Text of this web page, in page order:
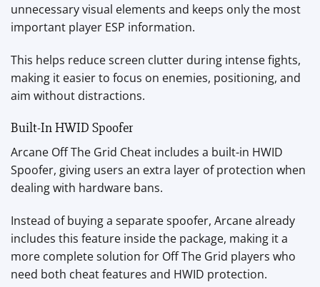
unnecessary visual elements and keeps only the most
important player ESP information.
This helps reduce screen clutter during intense fights,
making it easier to focus on enemies, positioning, and
aim without distractions.
Built-In HWID Spoofer
Arcane Off The Grid Cheat includes a built-in HWID
Spoofer, giving users an extra layer of protection when
dealing with hardware bans.
Instead of buying a separate spoofer, Arcane already
includes this feature inside the package, making it a
more complete solution for Off The Grid players who
need both cheat features and HWID protection.